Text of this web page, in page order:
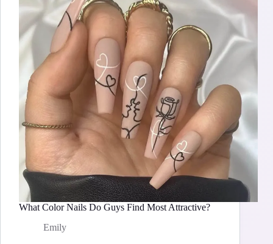
What Color Nails Do Guys Find Most Attractive?
Emily